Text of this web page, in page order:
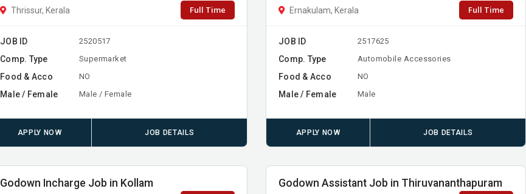
Thrissur, Kerala Full Time
JOB ID 2520517
Comp. Type Supermarket
Food & Acco NO
Male / Female Male / Female
APPLY NOW JOB DETAILS
Ernakulam, Kerala Full Time
JOB ID 2517625
Comp. Type Automobile Accessories
Food & Acco NO
Male / Female Male
APPLY NOW JOB DETAILS
Godown Incharge Job in Kollam Godown Assistant Job in Thiruvananthapuram